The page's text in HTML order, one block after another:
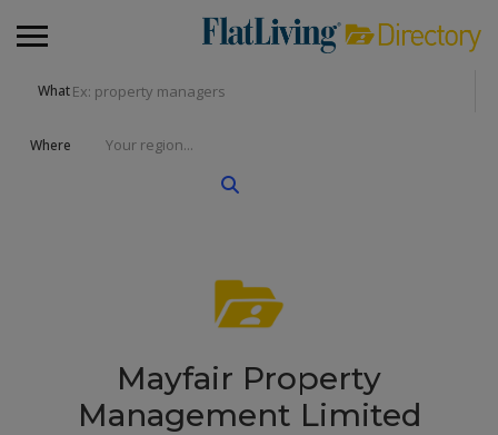
What
Where
Mayfair Property
Management Limited